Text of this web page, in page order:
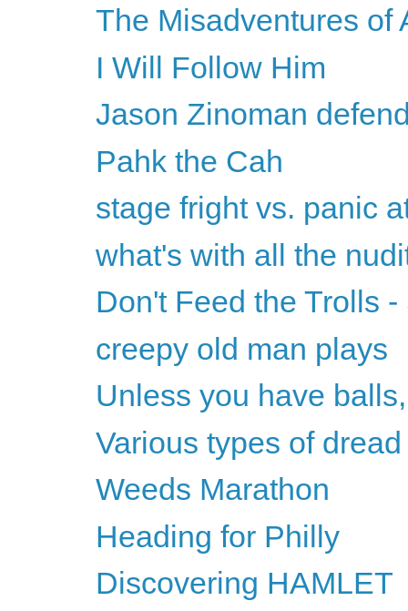
The Misadventures of
I Will Follow Him
Jason Zinoman
Pahk the Cah
stage fright vs. panic
what's with all the
Don't Feed the Trolls
creepy old man plays
Unless you have
Various types of dread
Weeds Marathon
Heading for Philly
Discovering HAMLET